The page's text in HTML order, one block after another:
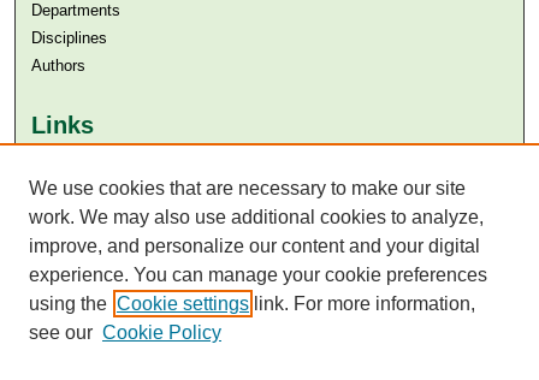
Departments
Disciplines
Authors
Links
Aga Khan University Libraries
SAFARI (AKU Libraries’ Catalogue)
We use cookies that are necessary to make our site
work. We may also use additional cookies to analyze,
improve, and personalize our content and your digital
experience. You can manage your cookie preferences
using the Cookie settings link. For more information,
see our Cookie Policy